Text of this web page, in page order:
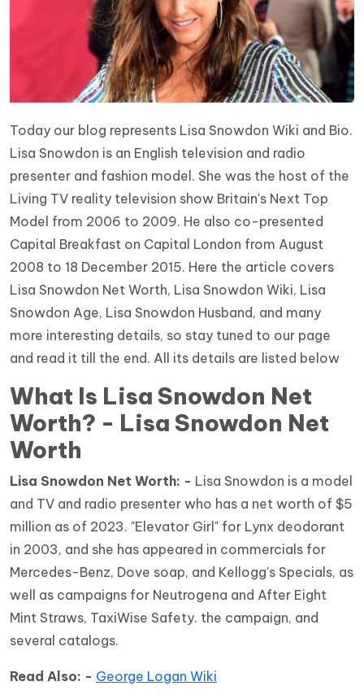
Today our blog represents Lisa Snowdon Wiki and Bio.
Lisa Snowdon is an English television and radio
presenter and fashion model. She was the host of the
Living TV reality television show Britain's Next Top
Model from 2006 to 2009. He also co-presented
Capital Breakfast on Capital London from August
2008 to 18 December 2015. Here the article covers
Lisa Snowdon Net Worth, Lisa Snowdon Wiki, Lisa
Snowdon Age, Lisa Snowdon Husband, and many
more interesting details, so stay tuned to our page
and read it till the end. All its details are listed below
What Is Lisa Snowdon Net
Worth? - Lisa Snowdon Net
Worth
Lisa Snowdon Net Worth: - Lisa Snowdon is a model
and TV and radio presenter who has a net worth of $5
million as of 2023. "Elevator Girl" for Lynx deodorant
in 2003, and she has appeared in commercials for
Mercedes-Benz, Dove soap, and Kellogg's Specials, as
well as campaigns for Neutrogena and After Eight
Mint Straws, TaxiWise Safety. the campaign, and
several catalogs.
Read Also: - George Logan Wiki